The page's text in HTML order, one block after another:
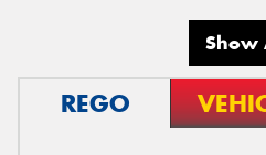
Show
REGO